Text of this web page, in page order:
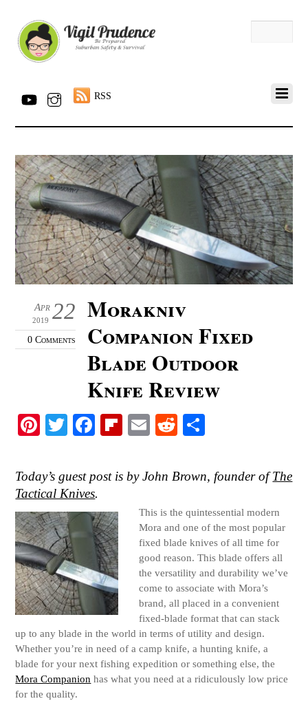
RSS
22
Apr
2019
0 Comments
Morakniv
Companion Fixed
Blade Outdoor
Knife Review
Pi
er
es
t
T
tte
r
Fa
bo
ok
Fl
bo
ar
E
ail
R
di re
Today’s guest post is by John Brown, founder ofThe
Tactical Knives.
This is the quintessential modern
Mora and one of the most popular
fixed blade knives of all time for
good reason. This blade offers all
the versatility and durability we’ve
come to associate with Mora’s
brand, all placed in a convenient
fixed-blade format that can stack
up to any blade in the world in terms of utility and design.
Whether you’re in need of a camp knife, a hunting knife, a
blade for your next fishing expedition or something else, the
Mora Companion has what you need at a ridiculously low price
for the quality.